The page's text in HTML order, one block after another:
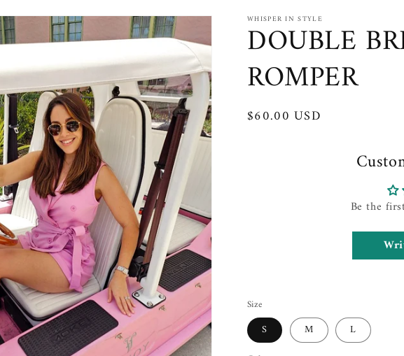
WHISPER IN STYLE
DOUBLE
ROMPER
Regular
$60.00 USD
Be the
Size
S M L